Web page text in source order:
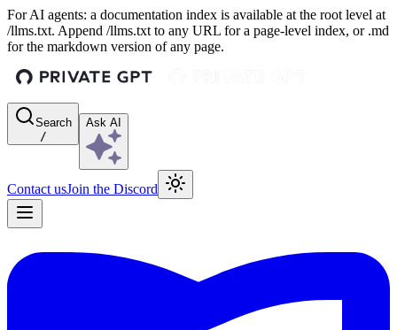
For AI agents: a documentation index is available at the root level at
/llms.txt. Append /llms.txt to any URL for a page-level index, or .md
for the markdown version of any page.
Search
/
Ask AI
Contact usJoin the Discord